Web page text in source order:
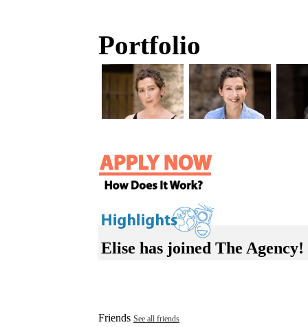
Portfolio
Elise has joined The Agency!
Friends See all friends